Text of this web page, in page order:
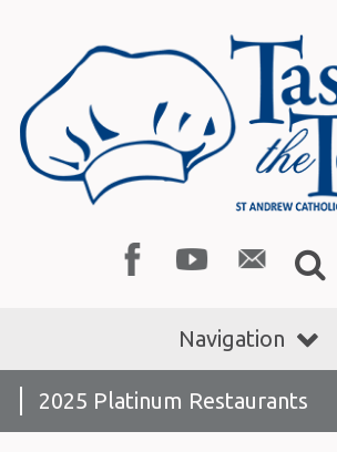
Navigation
2025 Platinum Restaurants